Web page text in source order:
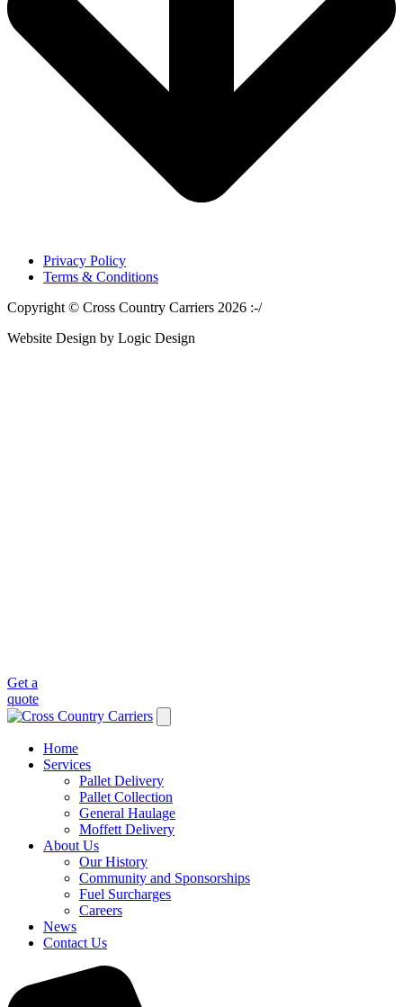
Privacy Policy
Terms & Conditions
Copyright © Cross Country Carriers 2026 :-/
Website Design by Logic Design
Get a
quote
Home
Services
Pallet Delivery
Pallet Collection
General Haulage
Moffett Delivery
About Us
Our History
Community and Sponsorships
Fuel Surcharges
Careers
News
Contact Us